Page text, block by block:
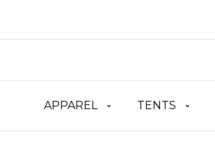
APPAREL TENTS